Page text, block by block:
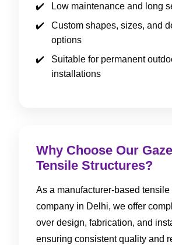
Low maintenance and long
Custom shapes, sizes, and
options
Suitable for permanent
installations
Why Choose Our
Tensile Structures?
As a manufacturer-based tensile
company in Delhi, we offer
over design, fabrication, and
ensuring consistent quality and